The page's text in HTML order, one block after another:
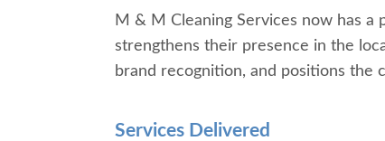
M & M Cleaning Services now has
strengthens their presence in the
brand recognition, and positions the
Services Delivered